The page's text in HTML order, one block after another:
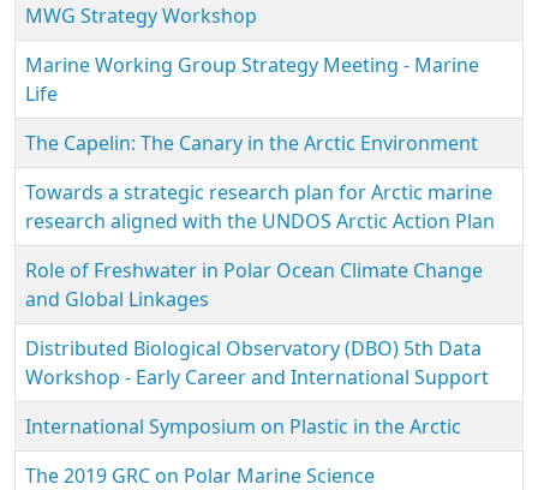
MWG Strategy Workshop
Marine Working Group Strategy Meeting - Marine
Life
The Capelin: The Canary in the Arctic Environment
Towards a strategic research plan for Arctic marine
research aligned with the UNDOS Arctic Action Plan
Role of Freshwater in Polar Ocean Climate Change
and Global Linkages
Distributed Biological Observatory (DBO) 5th Data
Workshop - Early Career and International Support
International Symposium on Plastic in the Arctic
The 2019 GRC on Polar Marine Science